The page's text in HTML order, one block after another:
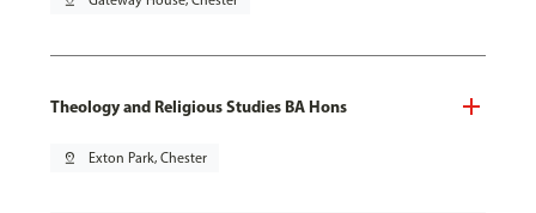
Theology and Religious Studies BA Hons
pin_drop Exton Park, Chester